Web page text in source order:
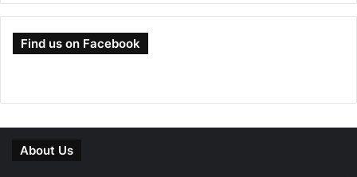
Find us on Facebook
About Us